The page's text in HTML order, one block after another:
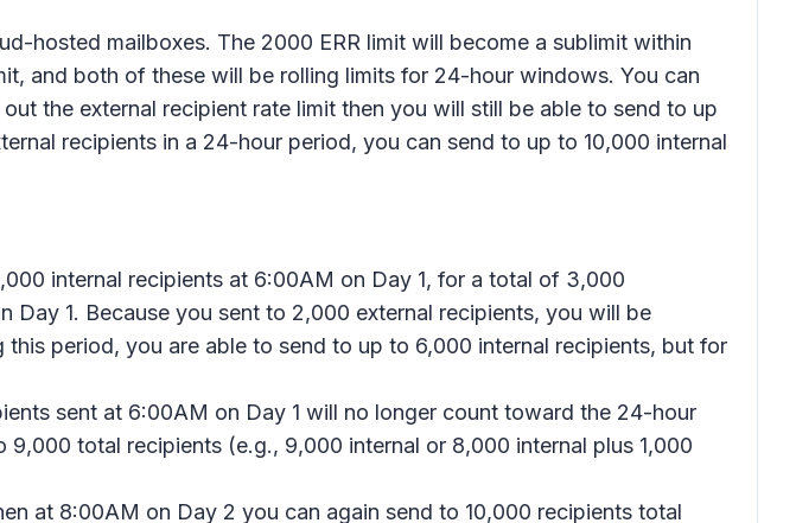
hosted mailboxes. The 2000 ERR limit will become a sublimit within
and both of these will be rolling limits for 24-hour windows. You can
the external recipient rate limit then you will still be able to send to up
recipients in a 24-hour period, you can send to up to 10,000 internal
internal recipients at 6:00AM on Day 1, for a total of 3,000
Day 1. Because you sent to 2,000 external recipients, you will be
period, you are able to send to up to 6,000 internal recipients, but for
sent at 6:00AM on Day 1 will no longer count toward the 24-hour
total recipients (e.g., 9,000 internal or 8,000 internal plus 1,000
at 8:00AM on Day 2 you can again send to 10,000 recipients total